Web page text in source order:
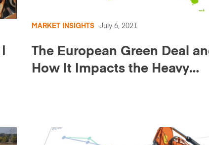
MARKET INSIGHTS July 6, 2021
The European Green Deal
How It Impacts the Heavy